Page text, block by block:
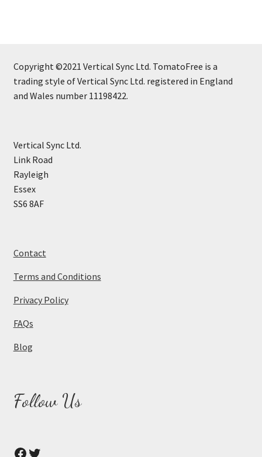
Copyright ©2021 Vertical Sync Ltd. TomatoFree is a
trading style of Vertical Sync Ltd. registered in England
and Wales number 11198422.
Vertical Sync Ltd.
Link Road
Rayleigh
Essex
SS6 8AF
Contact
Terms and Conditions
Privacy Policy
FAQs
Blog
Follow Us
Facebook
Twitter